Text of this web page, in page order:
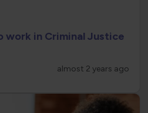
work in Criminal Justice
almost 2 years ago